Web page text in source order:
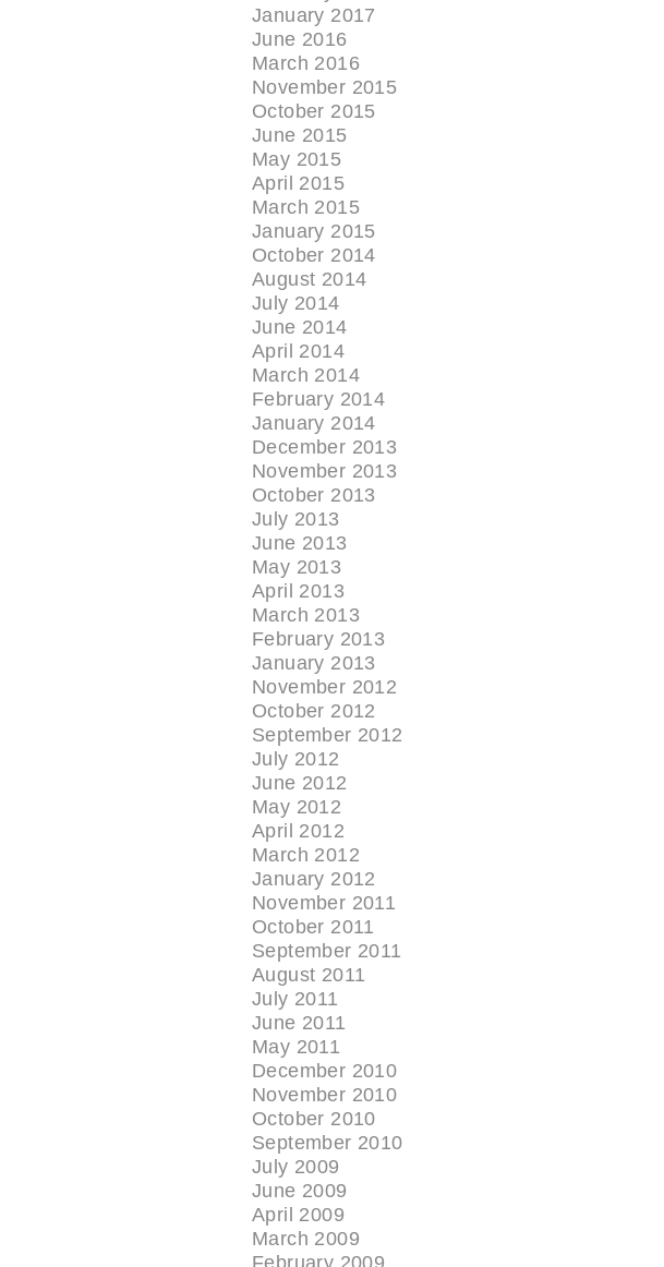
January 2017
June 2016
March 2016
November 2015
October 2015
June 2015
May 2015
April 2015
March 2015
January 2015
October 2014
August 2014
July 2014
June 2014
April 2014
March 2014
February 2014
January 2014
December 2013
November 2013
October 2013
July 2013
June 2013
May 2013
April 2013
March 2013
February 2013
January 2013
November 2012
October 2012
September 2012
July 2012
June 2012
May 2012
April 2012
March 2012
January 2012
November 2011
October 2011
September 2011
August 2011
July 2011
June 2011
May 2011
December 2010
November 2010
October 2010
September 2010
July 2009
June 2009
April 2009
March 2009
February 2009